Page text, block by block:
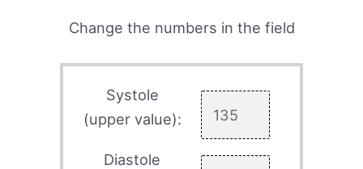
Change the numbers in the field
Systole
(upper value):
Diastole